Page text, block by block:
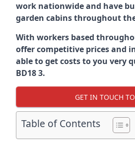
work nationwide and have
garden cabins throughout
With workers based
offer competitive prices and
able to get costs to you very
BD18 3.
GET IN TOUCH
Table of Contents